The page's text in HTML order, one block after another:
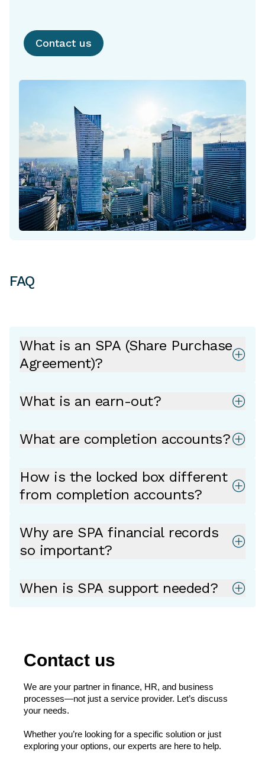
Contact us
FAQ
What is an SPA (Share Purchase
Agreement)?
What is an earn-out?
What are completion accounts?
How is the locked box different
from completion accounts?
Why are SPA financial records
so important?
When is SPA support needed?
Contact us
We are your partner in finance, HR, and business
processes—not just a service provider. Let’s discuss
your needs.
Whether you’re looking for a specific solution or just
exploring your options, our experts are here to help.